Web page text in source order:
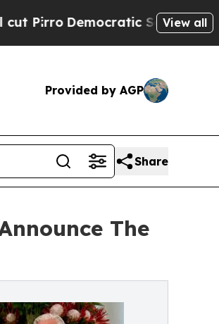
Socialists of America
View all
Provided by AGP
Share
The